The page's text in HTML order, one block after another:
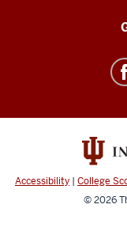
Dentistry
resources
social
Accessibility | College
© 2026